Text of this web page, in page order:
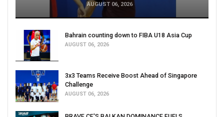
AUGUST 06, 2026
Bahrain counting down to FIBA U18 Asia Cup
AUGUST 06, 2026
3x3 Teams Receive Boost Ahead of Singapore
Challenge
AUGUST 06, 2026